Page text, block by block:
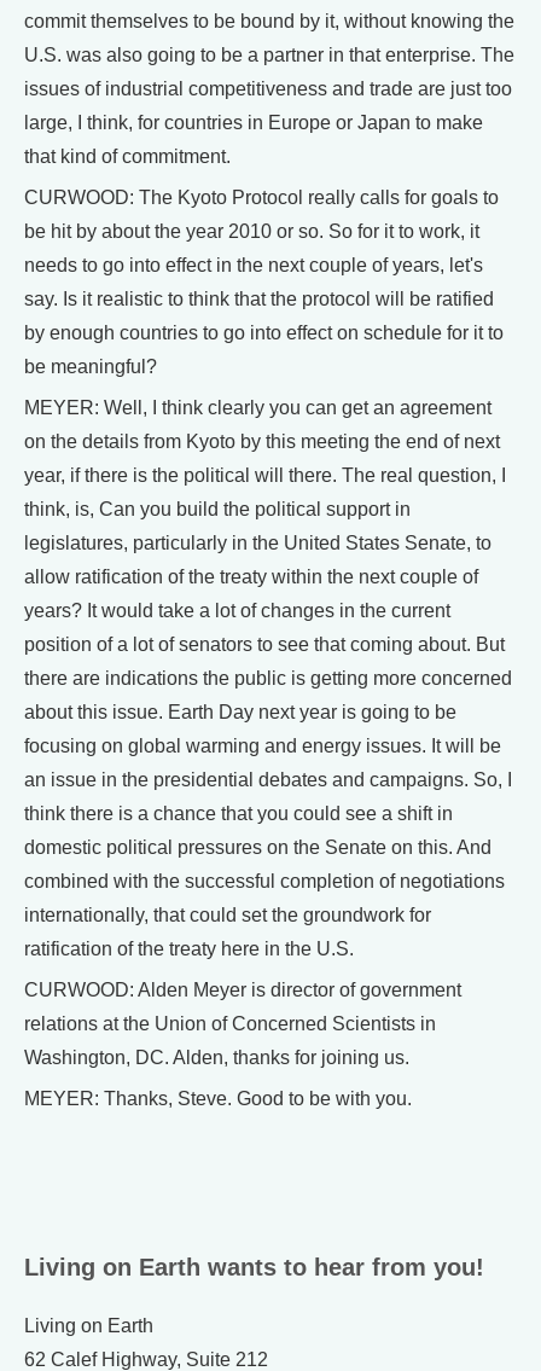
commit themselves to be bound by it, without knowing the
U.S. was also going to be a partner in that enterprise. The
issues of industrial competitiveness and trade are just too
large, I think, for countries in Europe or Japan to make
that kind of commitment.
CURWOOD: The Kyoto Protocol really calls for goals to
be hit by about the year 2010 or so. So for it to work, it
needs to go into effect in the next couple of years, let's
say. Is it realistic to think that the protocol will be ratified
by enough countries to go into effect on schedule for it to
be meaningful?
MEYER: Well, I think clearly you can get an agreement
on the details from Kyoto by this meeting the end of next
year, if there is the political will there. The real question, I
think, is, Can you build the political support in
legislatures, particularly in the United States Senate, to
allow ratification of the treaty within the next couple of
years? It would take a lot of changes in the current
position of a lot of senators to see that coming about. But
there are indications the public is getting more concerned
about this issue. Earth Day next year is going to be
focusing on global warming and energy issues. It will be
an issue in the presidential debates and campaigns. So, I
think there is a chance that you could see a shift in
domestic political pressures on the Senate on this. And
combined with the successful completion of negotiations
internationally, that could set the groundwork for
ratification of the treaty here in the U.S.
CURWOOD: Alden Meyer is director of government
relations at the Union of Concerned Scientists in
Washington, DC. Alden, thanks for joining us.
MEYER: Thanks, Steve. Good to be with you.
Living on Earth wants to hear from you!
Living on Earth
62 Calef Highway, Suite 212